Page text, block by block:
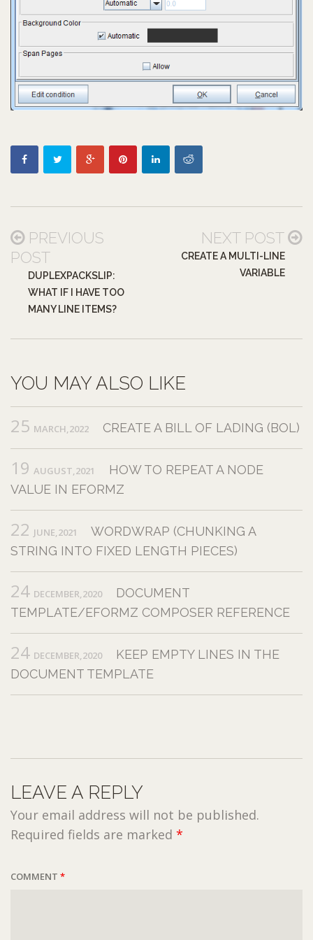
PREVIOUS
POST
DUPLEXPACKSLIP:
WHAT IF I HAVE TOO
MANY LINE ITEMS?
NEXT POST
CREATE A MULTI-LINE
VARIABLE
YOU MAY ALSO LIKE
25 MARCH,2022 CREATE A BILL OF LADING (BOL)
19 AUGUST,2021
HOW TO REPEAT A NODE
VALUE IN EFORMZ
22 JUNE,2021
WORDWRAP (CHUNKING A
STRING INTO FIXED LENGTH PIECES)
24 DECEMBER,2020
DOCUMENT
TEMPLATE/EFORMZ COMPOSER REFERENCE
24 DECEMBER,2020
KEEP EMPTY LINES IN THE
DOCUMENT TEMPLATE
LEAVE A REPLY
Your email address will not be published.
Required fields are marked *
COMMENT *